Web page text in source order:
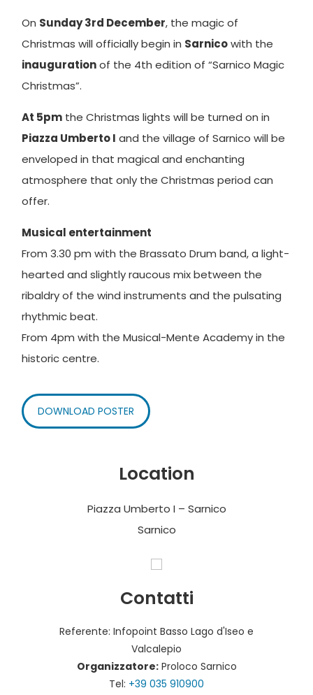
On Sunday 3rd December, the magic of
Christmas will officially begin in Sarnicowith the
inaugurationof the 4th edition of “Sarnico Magic
Christmas”.
At 5pm the Christmas lights will be turned on in
Piazza Umberto I and the village of Sarnico will be
enveloped in that magical and enchanting
atmosphere that only the Christmas period can
offer.
Musical entertainment
From 3.30 pm with the Brassato Drum band, a light-
hearted and slightly raucous mix between the
ribaldry of the wind instruments and the pulsating
rhythmic beat.
From 4pm with the Musical-Mente Academy in the
historic centre.
DOWNLOAD POSTER
Location
Piazza Umberto I – Sarnico
Sarnico
Contatti
Referente: Infopoint Basso Lago d'Iseo e
Valcalepio
Organizzatore:Proloco Sarnico
Tel: +39 035 910900